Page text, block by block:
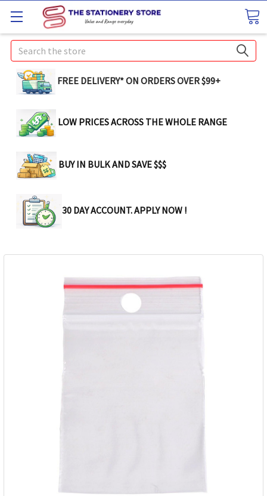
Search
FREE DELIVERY* ON ORDERS OVER $99+
LOW PRICES ACROSS THE WHOLE RANGE
BUY IN BULK AND SAVE $$$
30 DAY ACCOUNT. APPLY NOW !